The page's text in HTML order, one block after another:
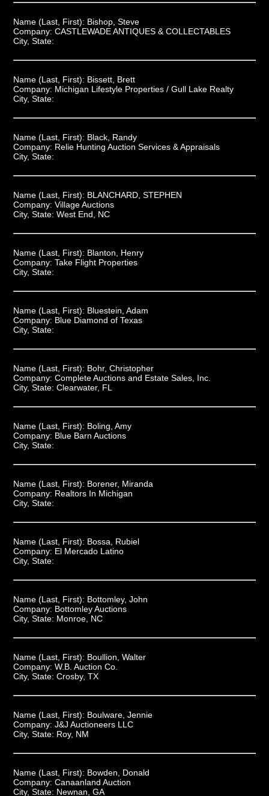
Name (Last, First): Bishop, Steve
Company: CASTLEWADE ANTIQUES & COLLECTABLES
City, State:
Name (Last, First): Bissett, Brett
Company: Michigan Lifestyle Properties / Gull Lake Realty
City, State:
Name (Last, First): Black, Randy
Company: Relie Hunting Auction Services & Appraisals
City, State:
Name (Last, First): BLANCHARD, STEPHEN
Company: Village Auctions
City, State: West End, NC
Name (Last, First): Blanton, Henry
Company: Take Flight Properties
City, State:
Name (Last, First): Bluestein, Adam
Company: Blue Diamond of Texas
City, State:
Name (Last, First): Bohr, Christopher
Company: Complete Auctions and Estate Sales, Inc.
City, State: Clearwater, FL
Name (Last, First): Boling, Amy
Company: Blue Barn Auctions
City, State:
Name (Last, First): Borener, Miranda
Company: Realtors In Michigan
City, State:
Name (Last, First): Bossa, Rubiel
Company: El Mercado Latino
City, State:
Name (Last, First): Bottomley, John
Company: Bottomley Auctions
City, State: Monroe, NC
Name (Last, First): Boullion, Walter
Company: W.B. Auction Co.
City, State: Crosby, TX
Name (Last, First): Boulware, Jennie
Company: J&J Auctioneers LLC
City, State: Roy, NM
Name (Last, First): Bowden, Donald
Company: Canaanland Auction
City, State: Newnan, GA